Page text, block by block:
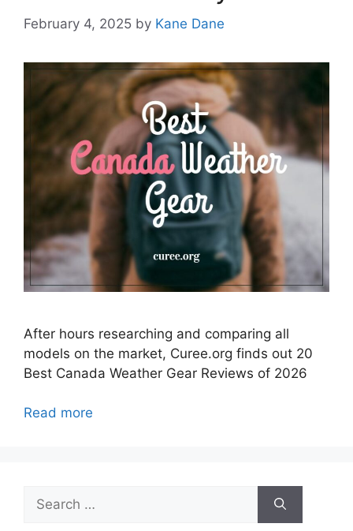
February 4, 2025 by Kane Dane
After hours researching and comparing all
models on the market, Curee.org finds out 20
Best Canada Weather Gear Reviews of 2026
Read more
Search
for: